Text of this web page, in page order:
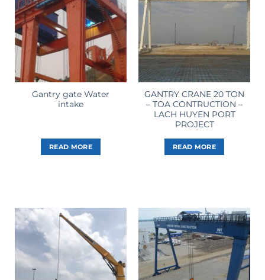
Gantry gate Water
intake
READ MORE
GANTRY CRANE 20 TON
– TOA CONTRUCTION –
LACH HUYEN PORT
PROJECT
READ MORE